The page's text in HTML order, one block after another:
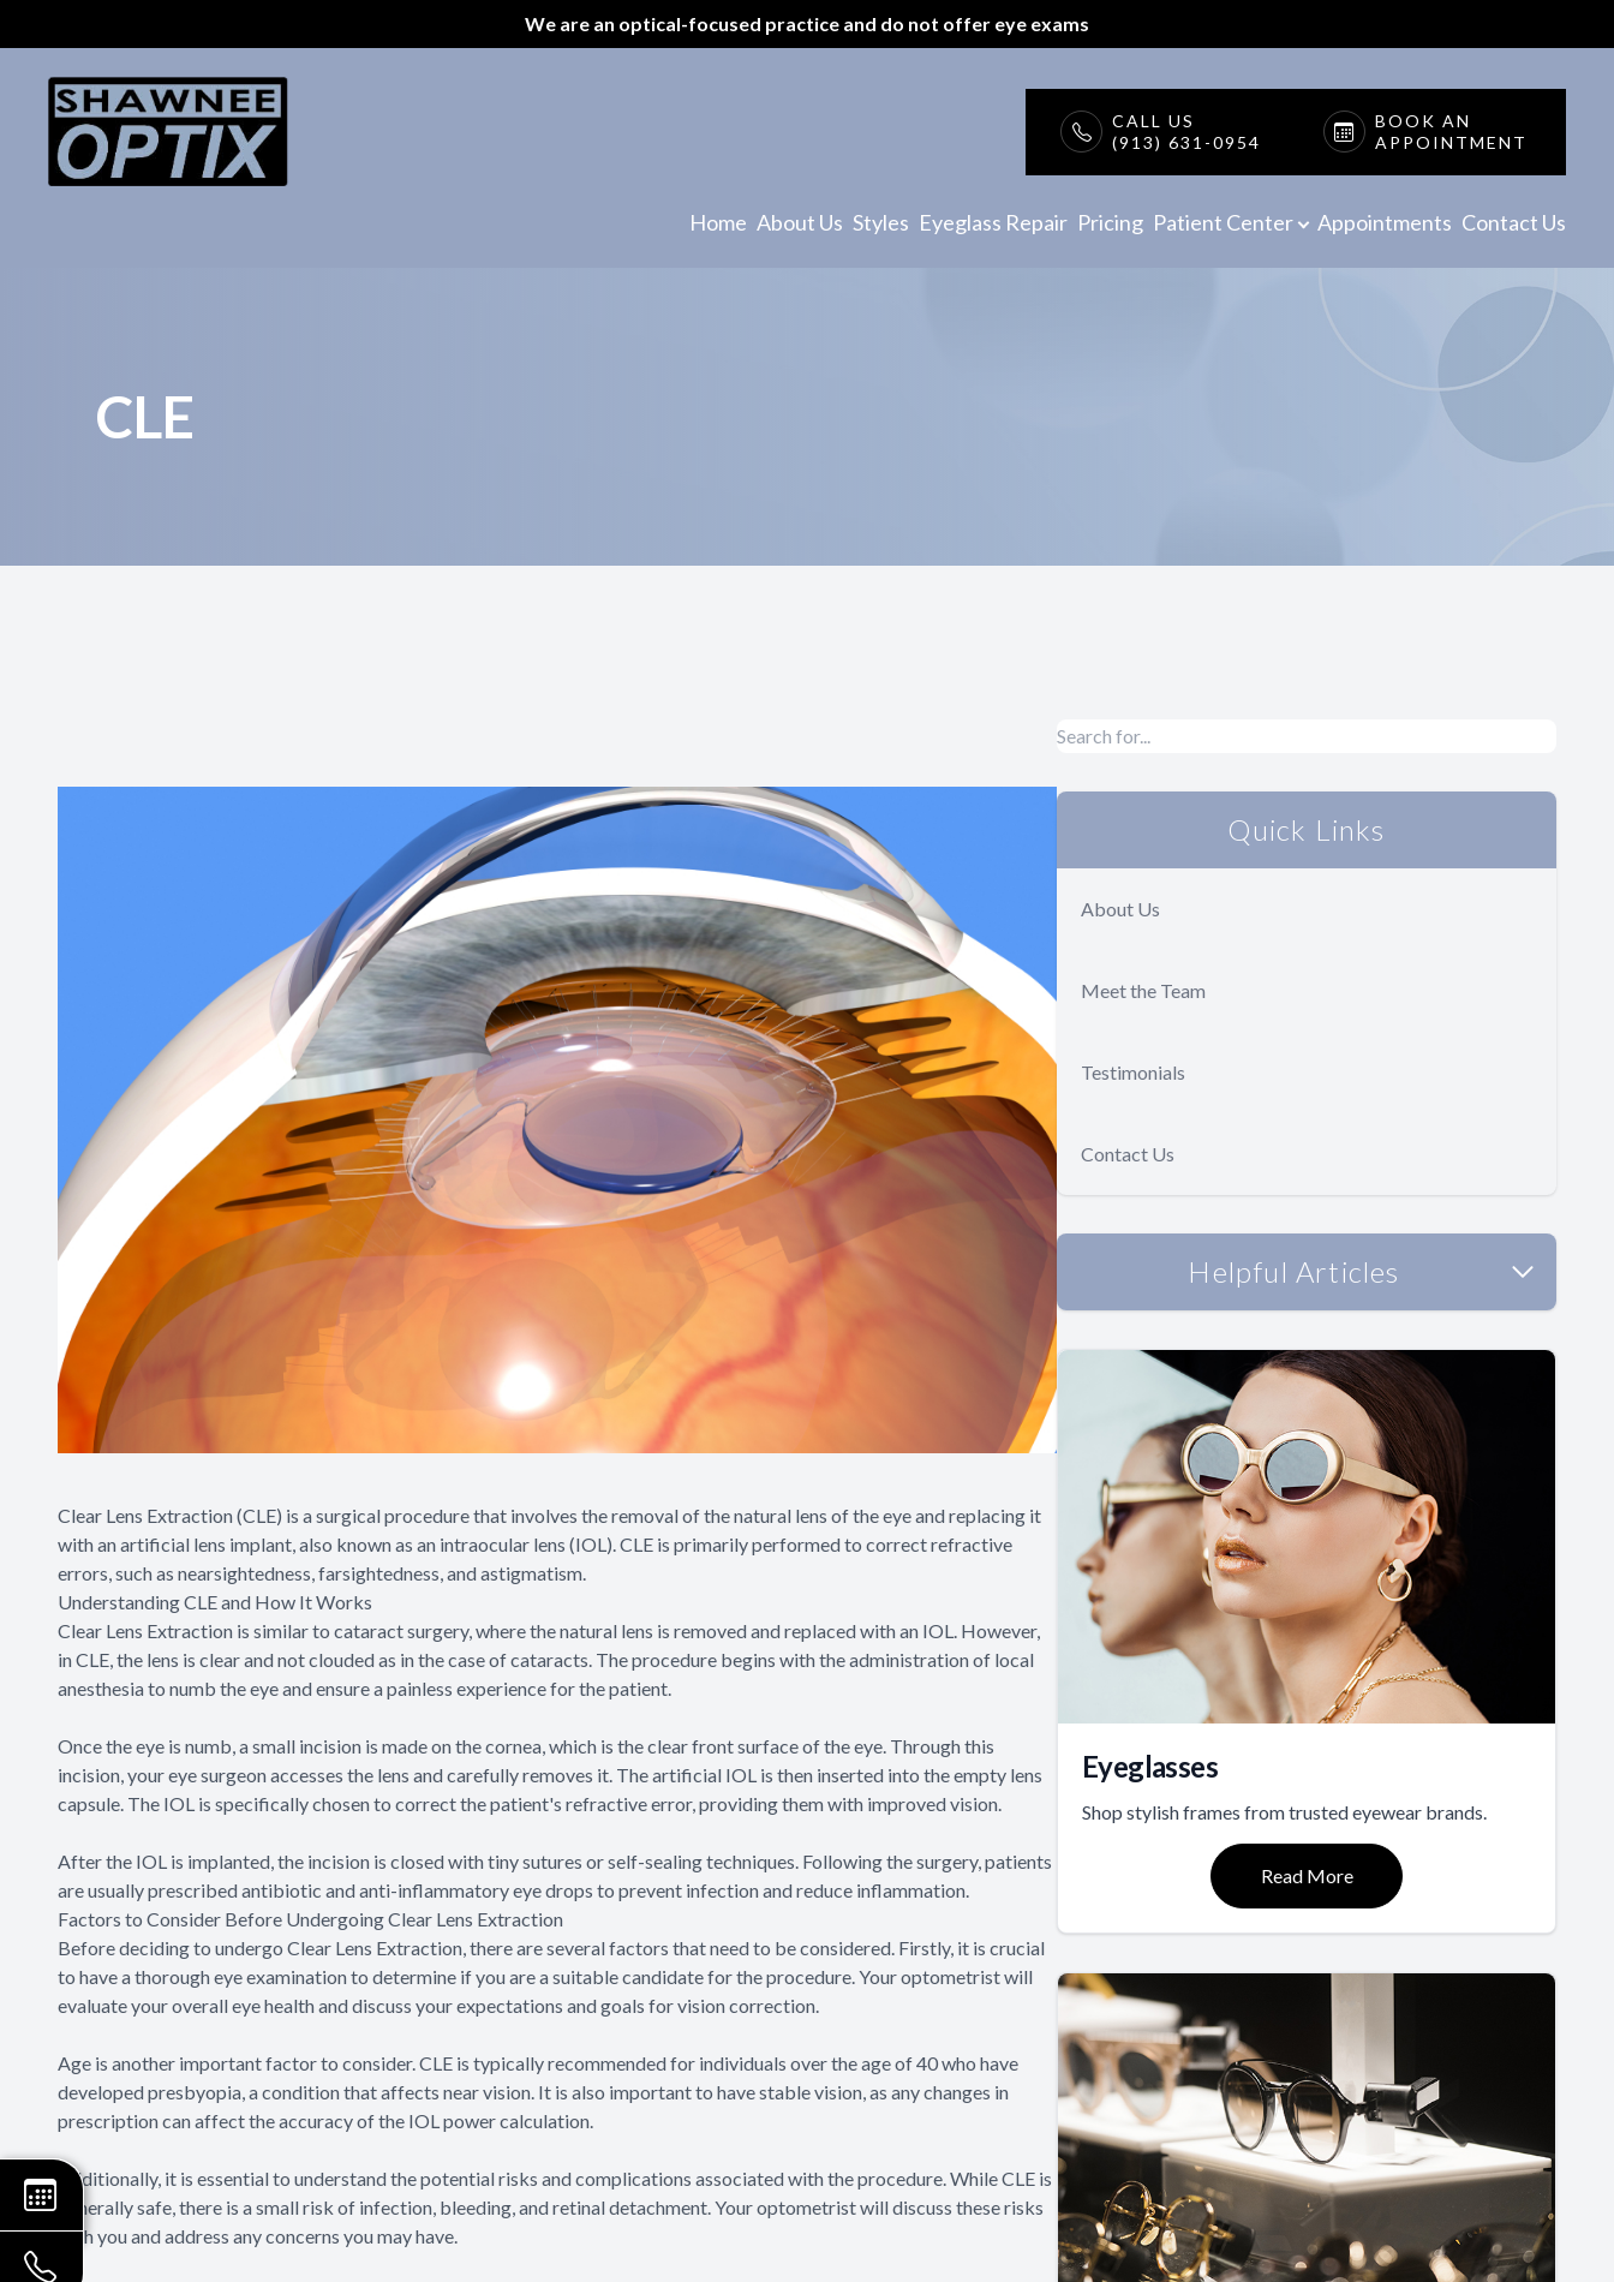
We are an optical-focused practice and do not offer eye exams
CALL US
(913) 631-0954
BOOK AN
APPOINTMENT
Home About Us Styles Eyeglass Repair Pricing Patient Center Appointments Contact Us
CLE
Clear Lens Extraction (CLE) is a surgical procedure that involves the removal of the natural lens of the eye and replacing it
with an artificial lens implant, also known as an intraocular lens (IOL). CLE is primarily performed to correct refractive
errors, such as nearsightedness, farsightedness, and astigmatism.
Understanding CLE and How It Works
Clear Lens Extraction is similar to cataract surgery, where the natural lens is removed and replaced with an IOL. However,
in CLE, the lens is clear and not clouded as in the case of cataracts. The procedure begins with the administration of local
anesthesia to numb the eye and ensure a painless experience for the patient.
Once the eye is numb, a small incision is made on the cornea, which is the clear front surface of the eye. Through this
incision, your eye surgeon accesses the lens and carefully removes it. The artificial IOL is then inserted into the empty lens
capsule. The IOL is specifically chosen to correct the patient's refractive error, providing them with improved vision.
After the IOL is implanted, the incision is closed with tiny sutures or self-sealing techniques. Following the surgery, patients
are usually prescribed antibiotic and anti-inflammatory eye drops to prevent infection and reduce inflammation.
Factors to Consider Before Undergoing Clear Lens Extraction
Before deciding to undergo Clear Lens Extraction, there are several factors that need to be considered. Firstly, it is crucial
to have a thorough eye examination to determine if you are a suitable candidate for the procedure. Your optometrist will
evaluate your overall eye health and discuss your expectations and goals for vision correction.
Age is another important factor to consider. CLE is typically recommended for individuals over the age of 40 who have
developed presbyopia, a condition that affects near vision. It is also important to have stable vision, as any changes in
prescription can affect the accuracy of the IOL power calculation.
Additionally, it is essential to understand the potential risks and complications associated with the procedure. While CLE is
generally safe, there is a small risk of infection, bleeding, and retinal detachment. Your optometrist will discuss these risks
with you and address any concerns you may have.
Quick Links
About Us
Meet the Team
Testimonials
Contact Us
Helpful Articles
Eyeglasses
Shop stylish frames from trusted eyewear brands.
Read More
Menu
Home
Contact Us